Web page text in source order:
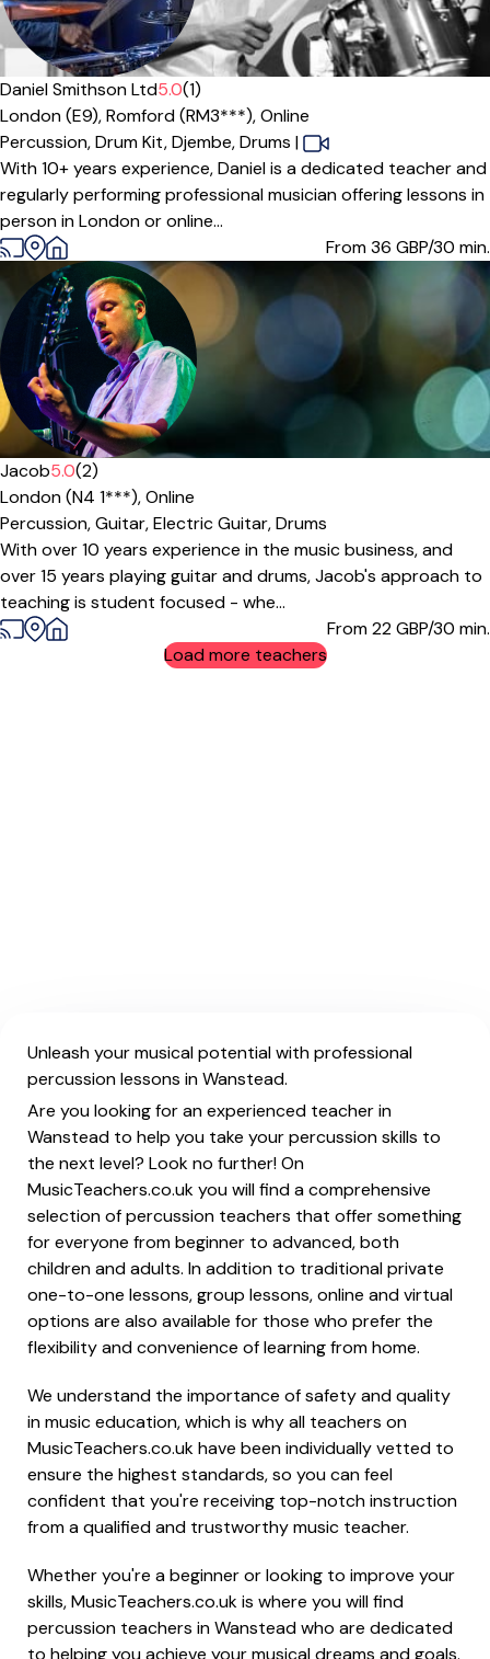
Daniel Smithson Ltd5.0(1)
London (E9),Romford (RM3***),Online
Percussion,Drum Kit,Djembe,Drums |
With 10+ years experience, Daniel is a dedicated teacher and
regularly performing professional musician offering lessons in
person in London or online...
From 36 GBP/30 min.
Jacob5.0(2)
London (N4 1***),Online
Percussion,Guitar,Electric Guitar,Drums
With over 10 years experience in the music business, and
over 15 years playing guitar and drums, Jacob's approach to
teaching is student focused - whe...
From 22GBP/30 min.
Load more teachers
Unleash your musical potential with professional
percussion lessons in Wanstead.
Are you looking for an experienced teacher in
Wanstead to help you take your percussion skills to
the next level? Look no further! On
MusicTeachers.co.uk you will find a comprehensive
selection of percussion teachers that offer something
for everyone from beginner to advanced, both
children and adults. In addition to traditional private
one-to-one lessons, group lessons, online and virtual
options are also available for those who prefer the
flexibility and convenience of learning from home.
We understand the importance of safety and quality
in music education, which is why all teachers on
MusicTeachers.co.uk have been individually vetted to
ensure the highest standards, so you can feel
confident that you're receiving top-notch instruction
from a qualified and trustworthy music teacher.
Whether you're a beginner or looking to improve your
skills, MusicTeachers.co.uk is where you will find
percussion teachers in Wanstead who are dedicated
to helping you achieve your musical dreams and goals.